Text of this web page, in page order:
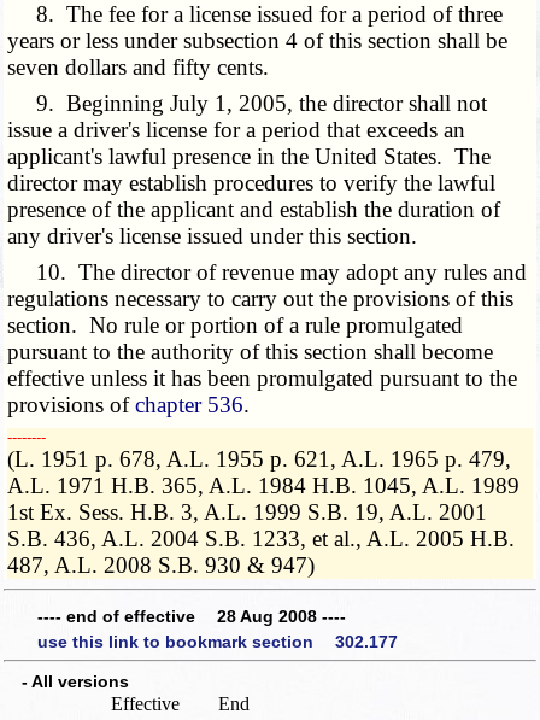
8. The fee for a license issued for a period of three
years or less under subsection 4 of this section shall be
seven dollars and fifty cents.
9. Beginning July 1, 2005, the director shall not
issue a driver's license for a period that exceeds an
applicant's lawful presence in the United States. The
director may establish procedures to verify the lawful
presence of the applicant and establish the duration of
any driver's license issued under this section.
10. The director of revenue may adopt any rules and
regulations necessary to carry out the provisions of this
section. No rule or portion of a rule promulgated
pursuant to the authority of this section shall become
effective unless it has been promulgated pursuant to the
provisions ofchapter 536.
­­--------
(L. 1951 p. 678, A.L. 1955 p. 621, A.L. 1965 p. 479,
A.L. 1971 H.B. 365, A.L. 1984 H.B. 1045, A.L. 1989
1st Ex. Sess. H.B. 3, A.L. 1999 S.B. 19, A.L. 2001
S.B. 436, A.L. 2004 S.B. 1233, et al., A.L. 2005 H.B.
487, A.L. 2008 S.B. 930 & 947)
---- end of effective 28 Aug 2008 ----
use this link to bookmark section 302.177
- All versions
Effective End